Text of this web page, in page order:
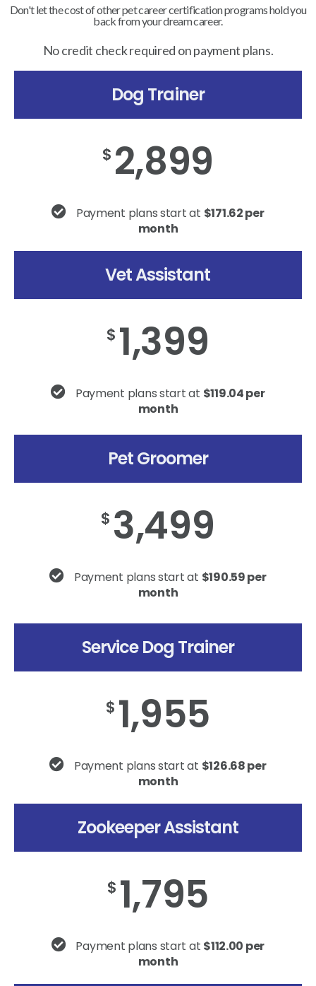
Don't let the cost of other pet career certification programs hold you
back from your dream career.
No credit check required on payment plans.
Dog Trainer
$ 2,899
Payment plans start at $171.62 per
month
Vet Assistant
$ 1,399
Payment plans start at $119.04 per
month
Pet Groomer
$ 3,499
Payment plans start at $190.59 per
month
Service Dog Trainer
$ 1,955
Payment plans start at $126.68 per
month
Zookeeper Assistant
$ 1,795
Payment plans start at $112.00 per
month